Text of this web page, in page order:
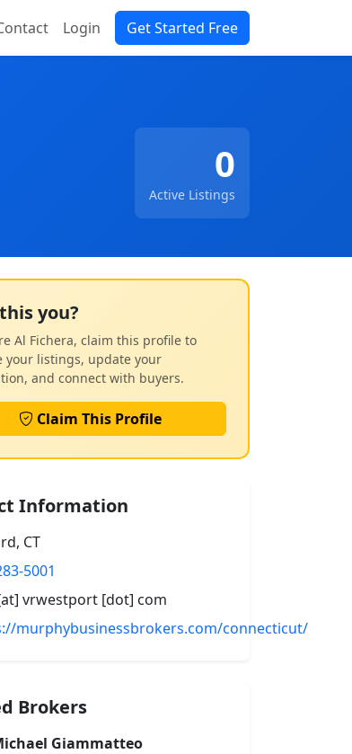
Login Get Started Free
0
Active Listings
you?
Al Fichera, claim this profile to
your listings, update your
and connect with buyers.
Claim This Profile
Information
CT
5001
vrwestport [dot] com
murphybusinessbrokers.com/connecticut/
Brokers
Giammatteo